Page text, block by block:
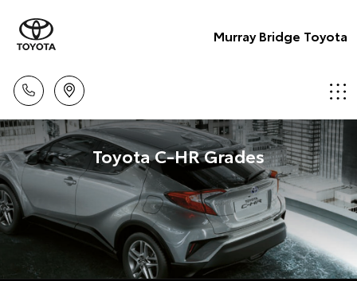
Murray Bridge Toyota
Toyota C-HR Grades